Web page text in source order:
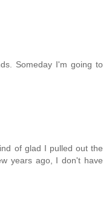
Someday I'm going to
of glad I pulled out the
years ago, I don't have